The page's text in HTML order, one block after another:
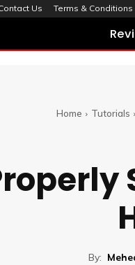
Us Terms & Conditions
Home Tutorials
By: